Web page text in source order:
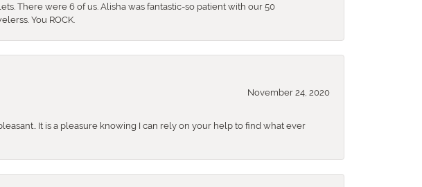
There were 6 of us. Alisha was fantastic-so patient with our 50
You ROCK.
November 24, 2020
It is a pleasure knowing I can rely on your help to find what ever